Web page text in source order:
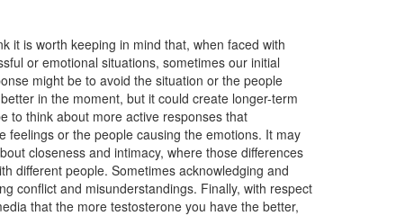
it is worth keeping in mind that, when faced with
or emotional situations, sometimes our initial
might be to avoid the situation or the people
in the moment, but it could create longer-term
to think about more active responses that
or the people causing the emotions. It may
closeness and intimacy, where those differences
different people. Sometimes acknowledging and
conflict and misunderstandings. Finally, with respect
that the more testosterone you have the better,